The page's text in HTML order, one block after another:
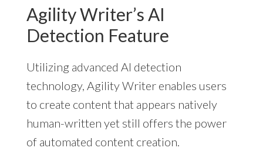
Agility Writer’s AI
Detection Feature
Utilizing advanced AI detection
technology, Agility Writer enables users
to create content that appears natively
human-written yet still offers the power
of automated content creation.